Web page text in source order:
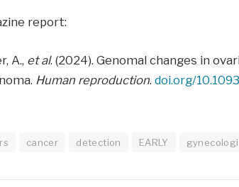
report:
A., et al. (2024). Genomal changes in
Human reproduction. doi.org/
cancer detection EARLY